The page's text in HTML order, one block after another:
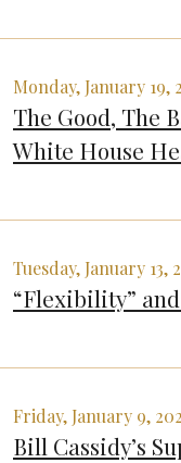
Monday, January 19,
The Good, The
White House
Tuesday, January 13,
“Flexibility”
Friday, January 9,
Bill Cassidy’s